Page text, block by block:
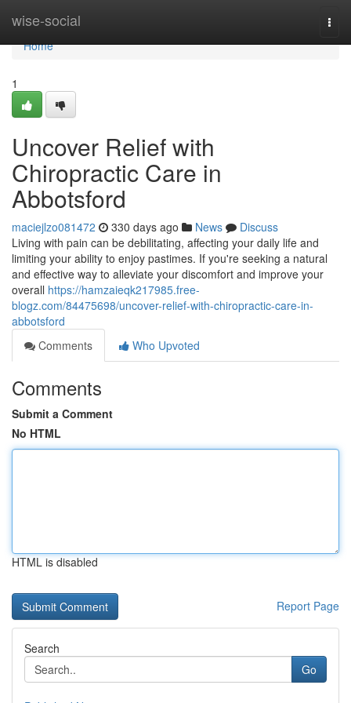
wise-social
Home
Home
1
Uncover Relief with
Chiropractic Care in
Abbotsford
maciejlzo081472 330 days ago News
Discuss
Living with pain can be debilitating, affecting your daily life and
limiting your ability to enjoy pastimes. If you're seeking a natural
and effective way to alleviate your discomfort and improve your
overall https://hamzaieqk217985.free-
blogz.com/84475698/uncover-relief-with-chiropractic-care-in-
abbotsford
Comments
Who Upvoted
Comments
Submit a Comment
No HTML
HTML is disabled
Report Page
Search
Go